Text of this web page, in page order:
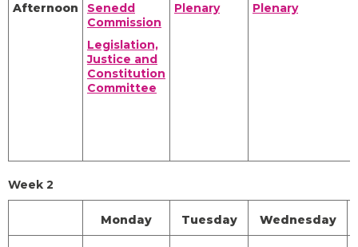
Afternoon
Senedd
Commission
Legislation,
Justice and
Constitution
Committee
Plenary Plenary
Week 2
Monday Tuesday Wednesday